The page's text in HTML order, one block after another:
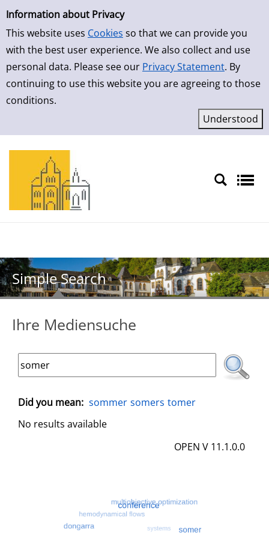
Simple Search
Information about Privacy
This website uses Cookies so that we can provide you
with the best user experience. We also collect and use
personal data. Please see our Privacy Statement. By
continuing to use this website you are agreeing to those
conditions.
Simple Search
Ihre Mediensuche
Did you mean: sommer somers tomer
No results available
OPEN V 11.1.0.0